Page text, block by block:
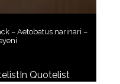
– Aetobatus narinari –
In Quotelist